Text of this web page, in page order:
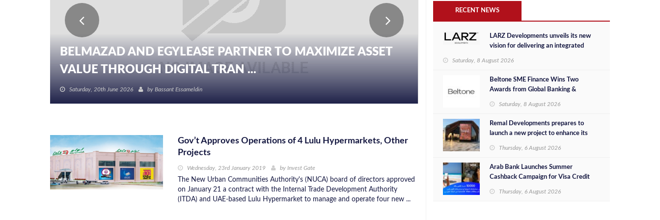
BELMAZAD AND EGYLEASE PARTNER TO MAXIMIZE ASSET
VALUE THROUGH DIGITAL TRAN ...
Saturday, 20th June 2026 by Bassant Essameldin
Gov’t Approves Operations of 4 Lulu Hypermarkets, Other
Projects
Wednesday, 23rd January 2019 by Invest Gate
The New Urban Communities Authority's (NUCA) board of directors approved
on January 21 a contract with the Internal Trade Development Authority
(ITDA) and UAE-based Lulu Hypermarket to manage and operate four new ...
RECENT NEWS
LARZ Developments unveils its new
vision for delivering an integrated
Egypt
Saturday, 8 August 2026
Beltone SME Finance Wins Two
Awards from Global Banking &
Saturday, 8 August 2026
Remal Developments prepares to
launch a new project to enhance its
success in the Egyptian market
Thursday, 6 August 2026
Arab Bank Launches Summer
Cashback Campaign for Visa Credit
Thursday, 6 August 2026